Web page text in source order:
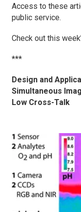
Access to these
public service.
Check out this
***
Design and
Simultaneous
Low Cross-Talk